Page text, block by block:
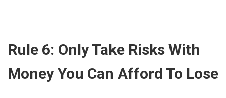
Rule 6: Only Take Risks With
Money You Can Afford To Lose